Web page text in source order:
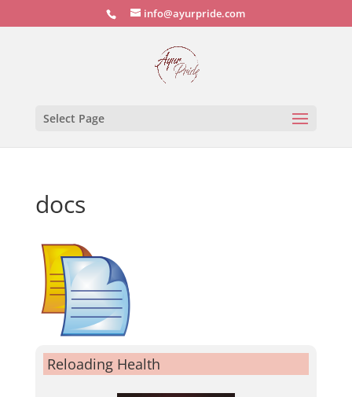
info@ayurpride.com
Select Page
docs
Reloading Health